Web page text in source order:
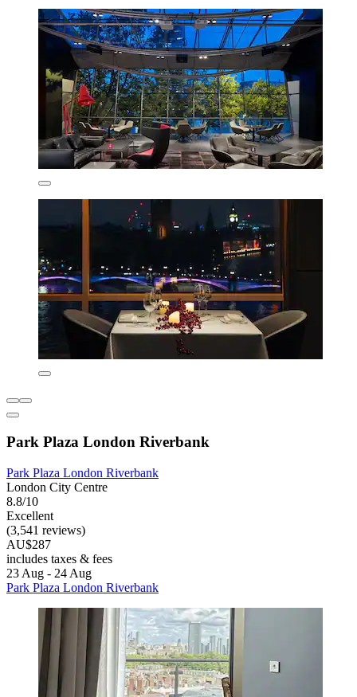
Park Plaza London Riverbank
Park Plaza London Riverbank
London City Centre
8.8/10
Excellent
(3,541 reviews)
AU$287
includes taxes & fees
23 Aug - 24 Aug
Park Plaza London Riverbank